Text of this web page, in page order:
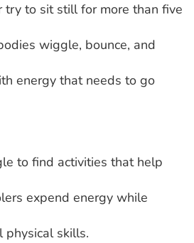
try to sit still for more than five
wiggle, bounce, and
energy that needs to go
to find activities that help
expend energy while
physical skills.